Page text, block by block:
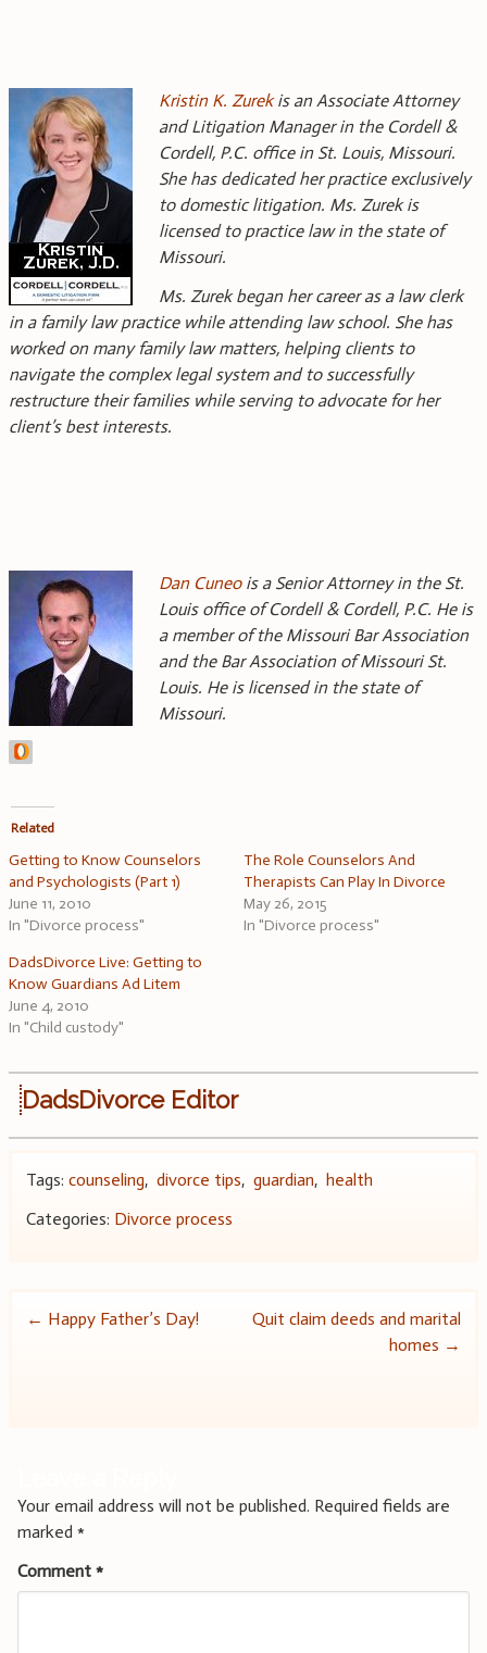
Kristin K. Zurekis an Associate Attorney
and Litigation Manager in the Cordell &
Cordell, P.C. office in St. Louis, Missouri.
She has dedicated her practice exclusively
to domestic litigation. Ms. Zurek is
licensed to practice law in the state of
Missouri.
Ms. Zurek began her career as a law clerk
in a family law practice while attending law school. She has
worked on many family law matters, helping clients to
navigate the complex legal system and to successfully
restructure their families while serving to advocate for her
client’s best interests.
Dan Cuneois a Senior Attorney in the St.
Louis office of Cordell & Cordell, P.C. He is
a member of the Missouri Bar Association
and the Bar Association of Missouri St.
Louis. He is licensed in the state of
Missouri.
Related
Getting to Know Counselors
and Psychologists (Part 1)
June 11, 2010
In "Divorce process"
The Role Counselors And
Therapists Can Play In Divorce
May 26, 2015
In "Divorce process"
DadsDivorce Live: Getting to
Know Guardians Ad Litem
June 4, 2010
In "Child custody"
DadsDivorce Editor
Tags: counseling, divorce tips, guardian, health
Categories: Divorce process
Post
← Happy Father’s Day!
Quit claim deeds and marital
homes →
Your email address will not be published. Required fields are
marked *
Comment *